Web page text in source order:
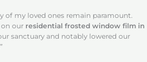
of my loved ones remain paramount.
our residential frosted window film in
sanctuary and notably lowered our